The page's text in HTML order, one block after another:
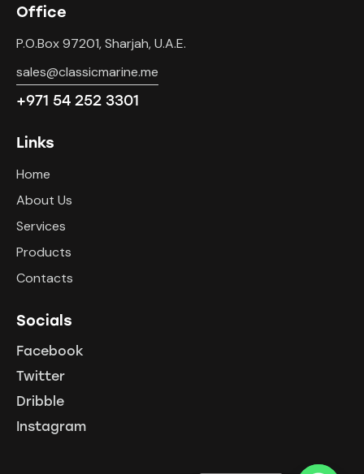
Office
P.O.Box 97201, Sharjah, U.A.E.
sales@classicmarine.me
+971 54 252 3301
Links
Home
About Us
Services
Products
Contacts
Socials
Facebook
Twitter
Dribble
Instagram